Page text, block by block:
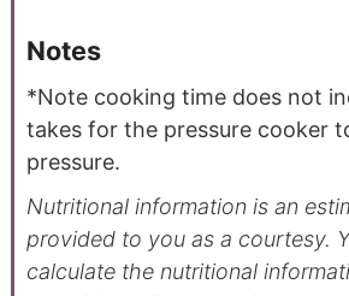
Notes
*Note cooking time does not
takes for the pressure cooker
pressure.
Nutritional information is an estimate and
provided to you as a courtesy.
calculate the nutritional